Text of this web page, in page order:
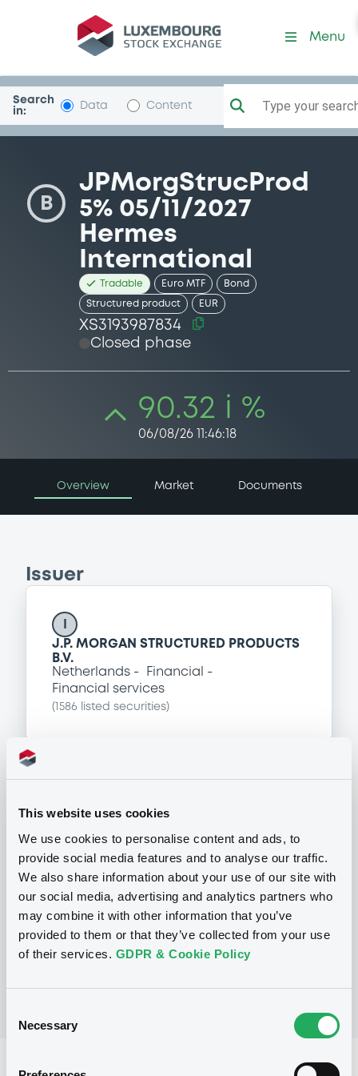
This website uses cookies
We use cookies to personalise content and ads, to
provide social media features and to analyse our traffic.
We also share information about your use of our site with
our social media, advertising and analytics partners who
may combine it with other information that you’ve
provided to them or that they’ve collected from your use
of their services. GDPR & Cookie Policy
Selection
Necessary
Security (XS3193987834)
Menu
Search
in:
Data Content Type your
B
JPMorgStrucProd
5% 05/11/2027
Hermes
International
Tradable Euro MTF Bond
Structured product EUR
XS3193987834
Closed phase
90.32 i %
06/08/26 11:46:18
Overview Market Documents
Issuer
J.P. MORGAN STRUCTURED PRODUCTS
B.V.
Netherlands
Financial
Financial services
( 1586 listed securities)
the issuance of Notes, Warrants and
Certificates - Euro MTF
J.P. MORGAN STRUCTURED PRODUCTS
(1785listed securities)
Reference data